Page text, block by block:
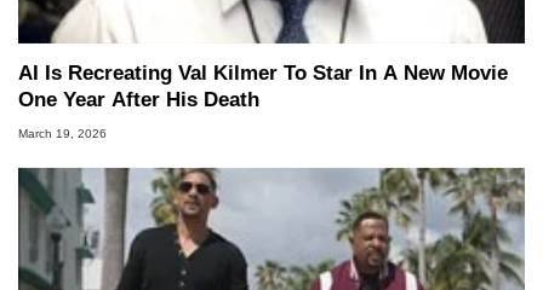
AI Is Recreating Val Kilmer To Star In A New Movie
One Year After His Death
March 19, 2026